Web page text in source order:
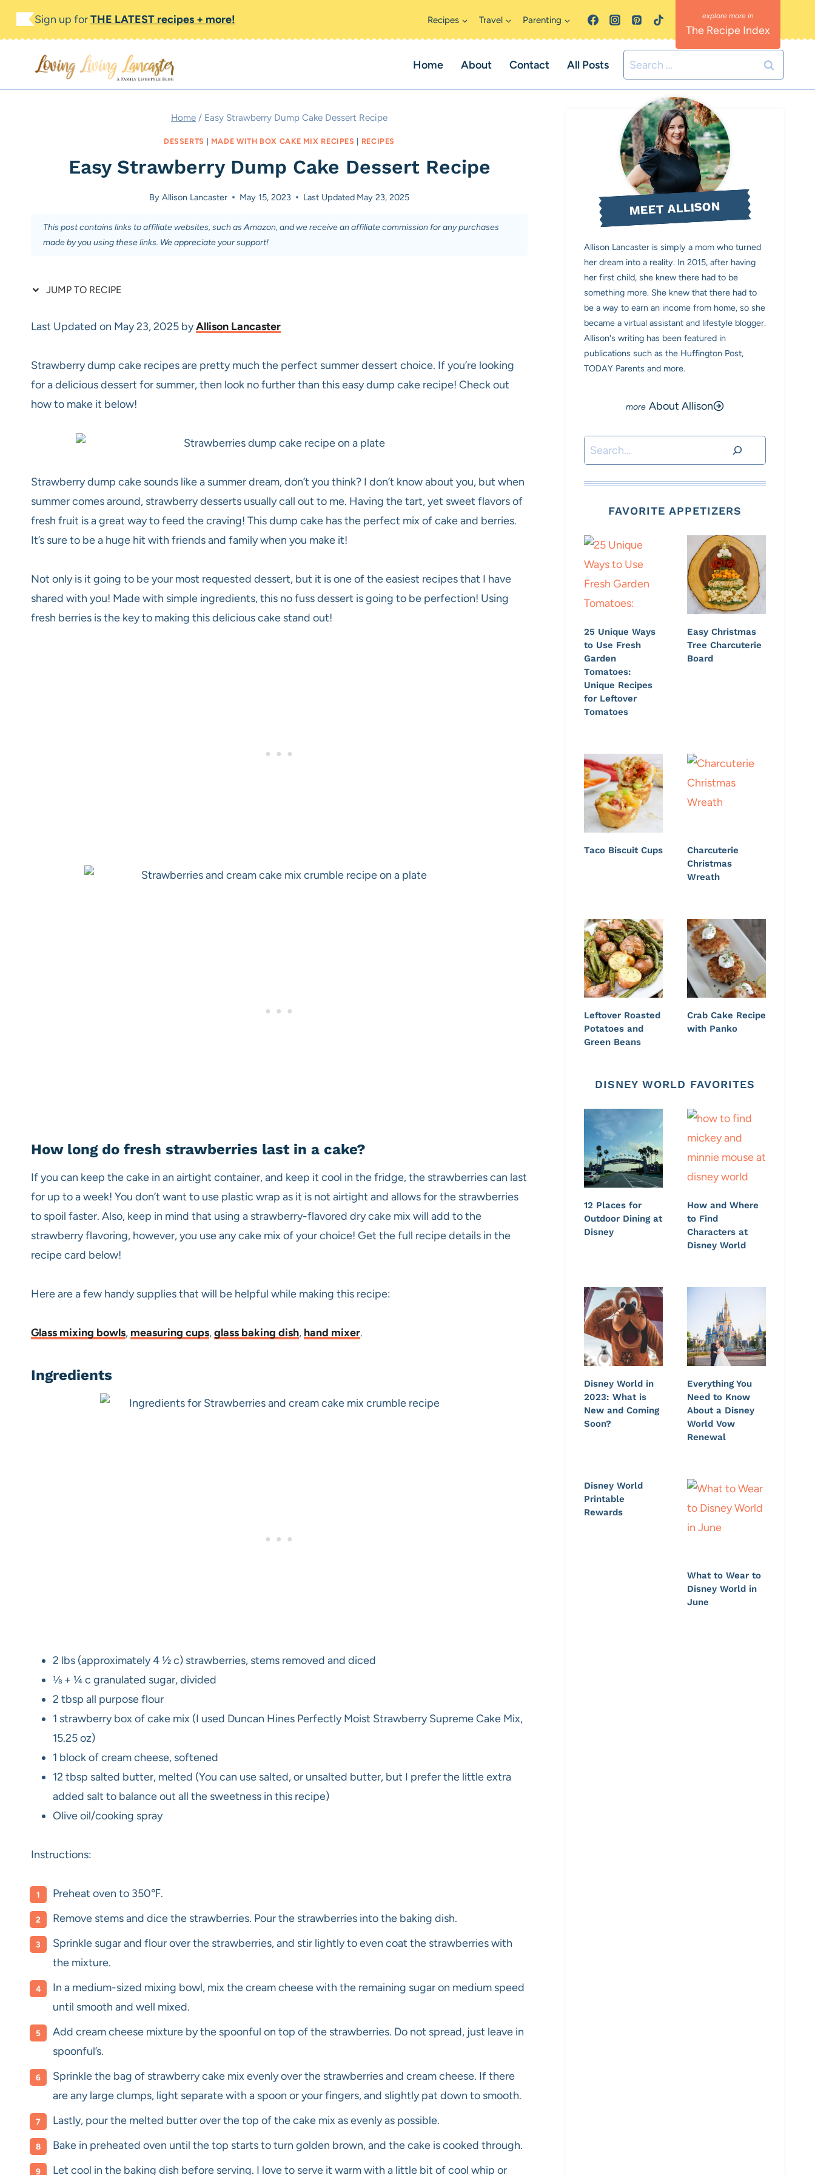
Skip
Skip
Sign up forTHE LATEST recipes + more! Recipes Travel Parenting
The Recipe Index
Home About Contact All Posts
Search
for:
Home / Easy Strawberry Dump Cake Dessert Recipe
DESSERTS MADE WITH BOX CAKE MIX RECIPES RECIPES
Easy Strawberry Dump Cake Dessert Recipe
By Allison Lancaster May 15, 2023 Last Updated May 23, 2025
This post contains links to affiliate websites, such as Amazon, and we receive an affiliate commission for any purchases
made by you using these links. We appreciate your support!
JUMP TO RECIPE
Last Updated on May 23, 2025 byAllison Lancaster
Strawberry dump cake recipes are pretty much the perfect summer dessert choice. If you’re looking
for a delicious dessert for summer, then look no further than this easy dump cake recipe! Check out
how to make it below!
Strawberry dump cake sounds like a summer dream, don’t you think? I don’t know about you, but when
summer comes around, strawberry desserts usually call out to me. Having the tart, yet sweet flavors of
fresh fruit is a great way to feed the craving! This dump cake has the perfect mix of cake and berries.
It’s sure to be a huge hit with friends and family when you make it!
Not only is it going to be your most requested dessert, but it is one of the easiest recipes that I have
shared with you! Made with simple ingredients, this no fuss dessert is going to be perfection! Using
fresh berries is the key to making this delicious cake stand out!
How long do fresh strawberries last in a cake?
If you can keep the cake in an airtight container, and keep it cool in the fridge, the strawberries can last
for up to a week! You don’t want to use plastic wrap as it is not airtight and allows for the strawberries
to spoil faster. Also, keep in mind that using a strawberry-flavored dry cake mix will add to the
strawberry flavoring, however, you use any cake mix of your choice! Get the full recipe details in the
recipe card below!
Here are a few handy supplies that will be helpful while making this recipe:
Glass mixing bowls, measuring cups,glass baking dish, hand mixer.
Ingredients
2 lbs (approximately 4 ½ c) strawberries, stems removed and diced
⅛ + ¼ c granulated sugar, divided
2 tbsp all purpose flour
1 strawberry box of cake mix (I used Duncan Hines Perfectly Moist Strawberry Supreme Cake Mix,
15.25 oz)
1 block of cream cheese, softened
12 tbsp salted butter, melted (You can use salted, or unsalted butter, but I prefer the little extra
added salt to balance out all the sweetness in this recipe)
Olive oil/cooking spray
Instructions:
Preheat oven to 350℉.
Remove stems and dice the strawberries. Pour the strawberries into the baking dish.
Sprinkle sugar and flour over the strawberries, and stir lightly to even coat the strawberries with
the mixture.
In a medium-sized mixing bowl, mix the cream cheese with the remaining sugar on medium speed
until smooth and well mixed.
Add cream cheese mixture by the spoonful on top of the strawberries. Do not spread, just leave in
spoonful’s.
Sprinkle the bag of strawberry cake mix evenly over the strawberries and cream cheese. If there
are any large clumps, light separate with a spoon or your fingers, and slightly pat down to smooth.
Lastly, pour the melted butter over the top of the cake mix as evenly as possible.
Bake in preheated oven until the top starts to turn golden brown, and the cake is cooked through.
Let cool in the baking dish before serving. I love to serve it warm with a little bit of cool whip or
MEET ALLISON
Allison Lancaster is simply a mom who turned
her dream into a reality. In 2015, after having
her first child, she knew there had to be
something more. She knew that there had to
be a way to earn an income from home, so she
became a virtual assistant and lifestyle blogger.
Allison's writing has been featured in
publications such as the Huffington Post,
TODAY Parents and more.
About Allison
Search
FAVORITE APPETIZERS
25 Unique Ways
to Use Fresh
Garden
Tomatoes:
Unique Recipes
for Leftover
Tomatoes
Easy Christmas
Tree Charcuterie
Board
Taco Biscuit Cups
Charcuterie
Christmas
Wreath
Leftover Roasted
Potatoes and
Green Beans
Crab Cake Recipe
with Panko
DISNEY WORLD FAVORITES
12 Places for
Outdoor Dining at
Disney
How and Where
to Find
Characters at
Disney World
Disney World in
2023: What is
New and Coming
Soon?
Everything You
Need to Know
About a Disney
World Vow
Renewal
Disney World
Printable
Rewards
What to Wear to
Disney World in
June